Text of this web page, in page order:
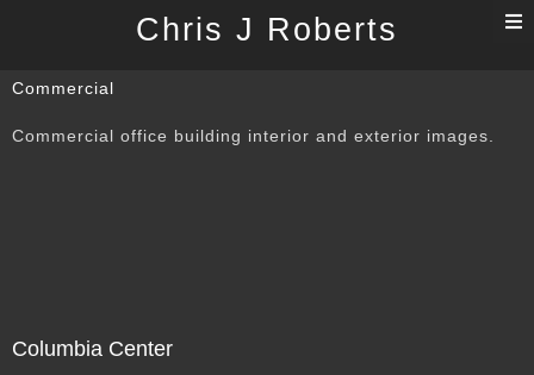
Chris J Roberts
Commercial
Commercial office building interior and exterior images.
Columbia Center